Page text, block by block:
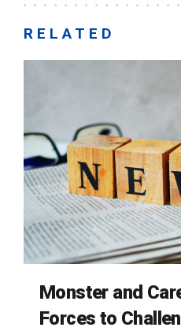
RELATED
Monster and
Forces to